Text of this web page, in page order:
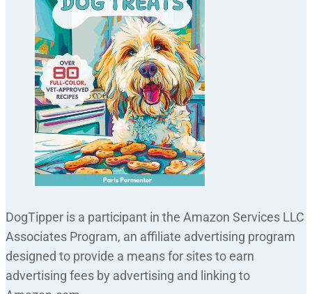
DogTipper is a participant in the Amazon Services LLC
Associates Program, an affiliate advertising program
designed to provide a means for sites to earn
advertising fees by advertising and linking to